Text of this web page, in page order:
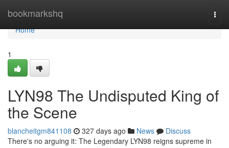
bookmarkshq
Home
Home
1
LYN98 The Undisputed King of
the Scene
blancheitgm841108 327 days ago News
Discuss
There's no arguing it: The Legendary LYN98 reigns supreme in